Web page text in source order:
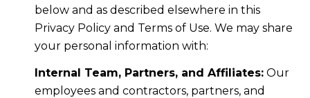
below and as described elsewhere in this
Privacy Policy and Terms of Use. We may share
your personal information with:
Internal Team, Partners, and Affiliates:Our
employees and contractors, partners, and